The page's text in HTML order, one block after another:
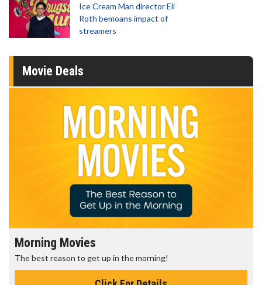
Ice Cream Man director Eli
Roth bemoans impact of
streamers
Movie Deals
Morning Movies
The best reason to get up in the morning!